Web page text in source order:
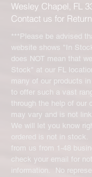
All product
exchanges
restocking fee.
there are no
shipping cost for
is the sole
customer. When
has been
credited for
restocking
equipment
shipping the
be deducted
Wesley Chapel, FL
Contact us for
***Please be advised
website shows "In
does NOT mean that
Stock" at our FL
many of our products
to offer such a vast
through the help of our
may vary and is not
We will let you know
ordered is not in stock.
from us from 1-48
check your email for
information. No